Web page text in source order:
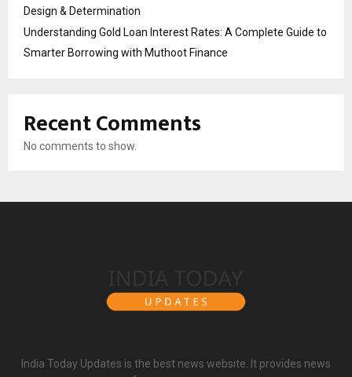
Design & Determination
Understanding Gold Loan Interest Rates: A Complete Guide to
Smarter Borrowing with Muthoot Finance
Recent Comments
No comments to show.
India Today Updates is the best news website. It provides news